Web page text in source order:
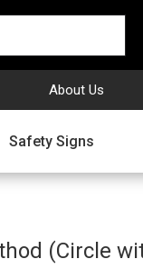
About Us
Safety Signs
(Circle